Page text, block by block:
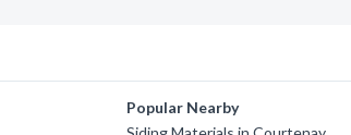
Popular Nearby